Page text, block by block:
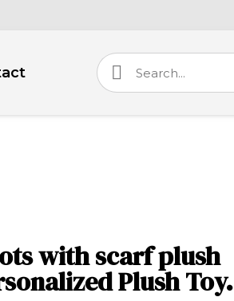
with scarf plush
Plush Toy.